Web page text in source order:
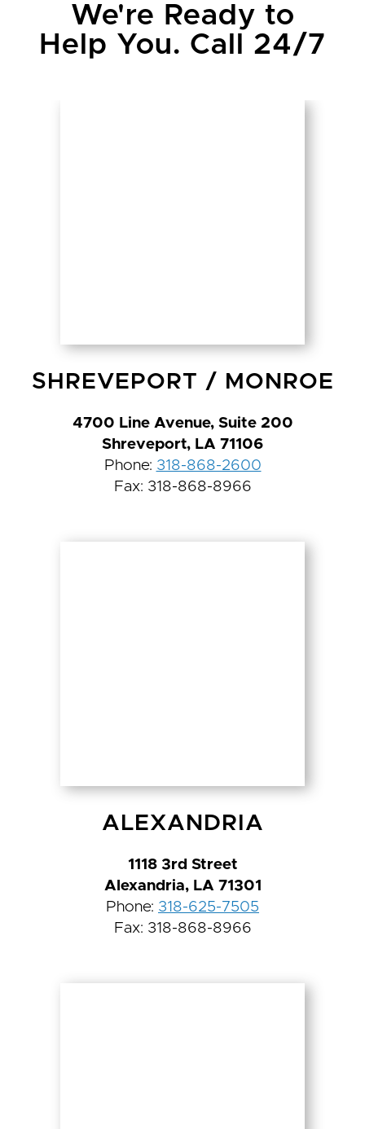
We're Ready to
Help You. Call 24/7
SHREVEPORT / MONROE
4700 Line Avenue, Suite 200
Shreveport, LA 71106
Phone: 318-868-2600
Fax: 318-868-8966
ALEXANDRIA
1118 3rd Street
Alexandria, LA 71301
Phone: 318-625-7505
Fax: 318-868-8966